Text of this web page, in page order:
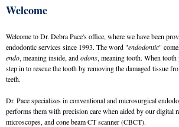
Welcome
Welcome to Dr. Debra Pace's office, where we have been
endodontic services since 1993. The word "endodontic"
endo, meaning inside, andodons, meaning tooth. When
step in to rescue the tooth by removing the damaged tissue
teeth.
Dr. Pace specializes in conventional and microsurgical
performs them with precision care when aided by our digital
microscopes, and cone beam CT scanner (CBCT).